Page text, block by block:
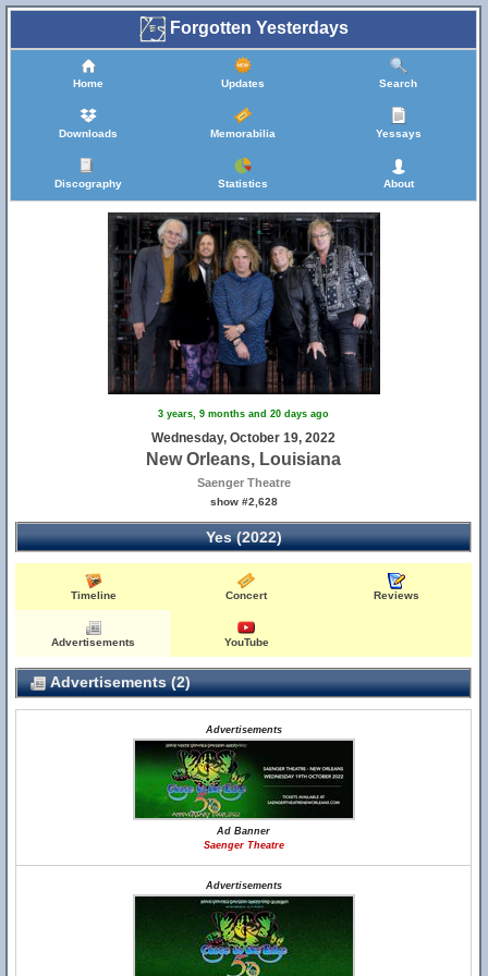
Forgotten Yesterdays
Home Updates Search
Downloads Memorabilia Yessays
Discography Statistics About
3 years, 9 months and 20 days ago
Wednesday, October 19, 2022
New Orleans, Louisiana
Saenger Theatre
show #2,628
Yes (2022)
Timeline Concert Reviews
Advertisements YouTube
Advertisements (2)
Advertisements
Ad Banner
Saenger Theatre
Advertisements